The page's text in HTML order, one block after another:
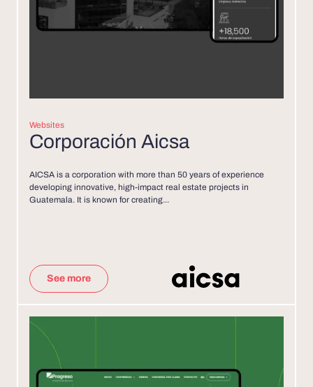
Websites
Corporación Aicsa
AICSA is a corporation with more than 50 years of experience
developing innovative, high-impact real estate projects in
Guatemala. It is known for creating...
See more